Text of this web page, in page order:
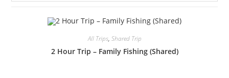
All Trips, Shared Trip
2 Hour Trip – Family Fishing (Shared)